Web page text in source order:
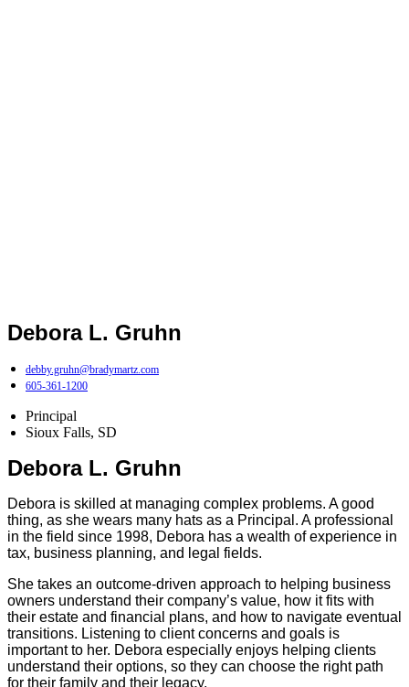
Debora L. Gruhn
debby.gruhn@bradymartz.com
605-361-1200
Principal
Sioux Falls, SD
Debora L. Gruhn
Debora is skilled at managing complex problems. A good
thing, as she wears many hats as a Principal. A professional
in the field since 1998, Debora has a wealth of experience in
tax, business planning, and legal fields.
She takes an outcome-driven approach to helping business
owners understand their company’s value, how it fits with
their estate and financial plans, and how to navigate eventual
transitions. Listening to client concerns and goals is
important to her. Debora especially enjoys helping clients
understand their options, so they can choose the right path
for their family and their legacy.